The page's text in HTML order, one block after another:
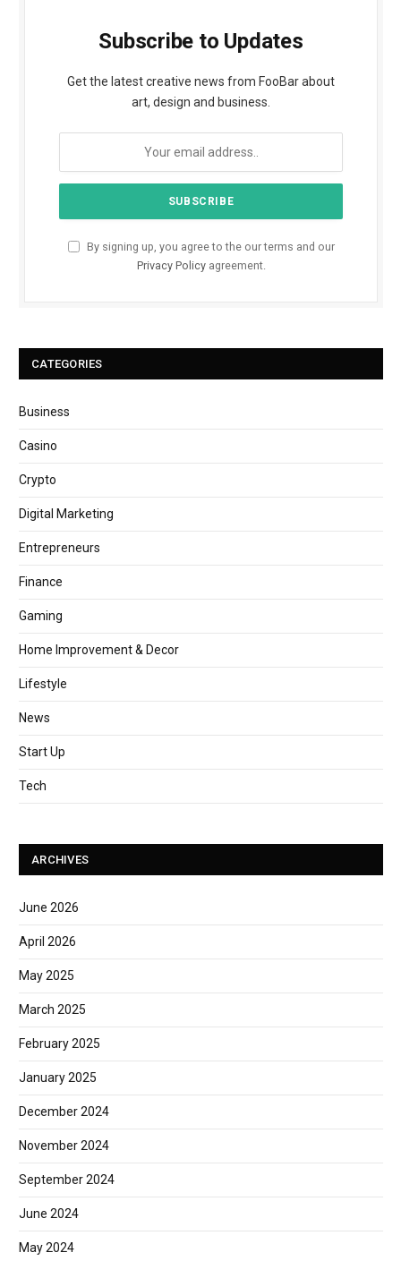
Subscribe to Updates
Get the latest creative news from FooBar about
art, design and business.
By signing up, you agree to the our terms and our
Privacy Policyagreement.
CATEGORIES
Business
Casino
Crypto
Digital Marketing
Entrepreneurs
Finance
Gaming
Home Improvement & Decor
Lifestyle
News
Start Up
Tech
ARCHIVES
June 2026
April 2026
May 2025
March 2025
February 2025
January 2025
December 2024
November 2024
September 2024
June 2024
May 2024